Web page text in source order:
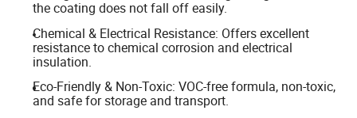
the coating does not fall off easily.
Chemical & Electrical Resistance: Offers excellent
resistance to chemical corrosion and electrical
insulation.
Eco-Friendly & Non-Toxic: VOC-free formula, non-toxic,
and safe for storage and transport.